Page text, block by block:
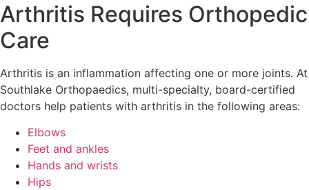
Arthritis Requires Orthopedic
Care
Arthritis is an inflammation affecting one or more joints. At
Southlake Orthopaedics, multi-specialty, board-certified
doctors help patients with arthritis in the following areas:
Elbows
Feet and ankles
Hands and wrists
Hips